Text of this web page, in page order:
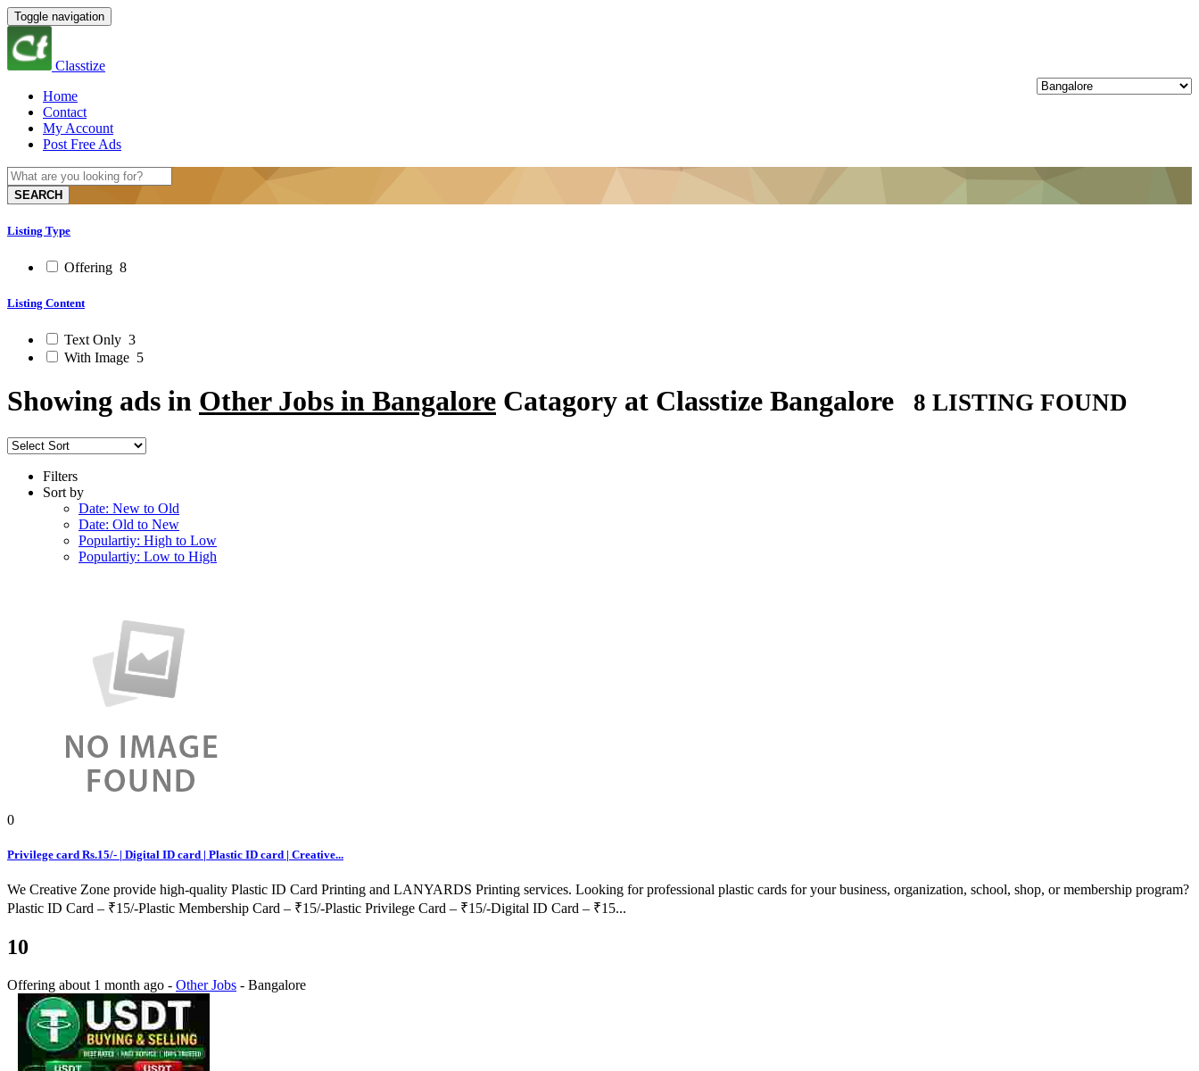
Toggle navigation
Classtize
Home
Contact
My Account
Post Free Ads
SEARCH
Listing Type
Offering 8
Listing Content
Text Only 3
With Image 5
Showing ads in Other Jobs in Bangalore Catagory at Classtize Bangalore 8 LISTING FOUND
Filters
Sort by
Date: New to Old
Date: Old to New
Populartiy: High to Low
Populartiy: Low to High
0
Privilege card Rs.15/- | Digital ID card | Plastic ID card | Creative...
We Creative Zone provide high-quality Plastic ID Card Printing and LANYARDS Printing services. Looking for professional plastic cards for your business, organization, school, shop, or membership program?
Plastic ID Card – ₹15/-Plastic Membership Card – ₹15/-Plastic Privilege Card – ₹15/-Digital ID Card – ₹15...
10
Offering about 1 month ago - Other Jobs - Bangalore